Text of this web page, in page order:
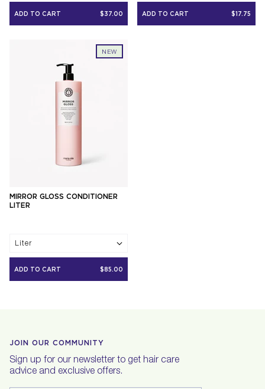
ADD TO CART $37.00 ADD TO CART $17.75
NEW
MIRROR GLOSS CONDITIONER
LITER
Liter
ADD TO CART $85.00
JOIN OUR COMMUNITY
Sign up for our newsletter to get hair care
advice and exclusive offers.